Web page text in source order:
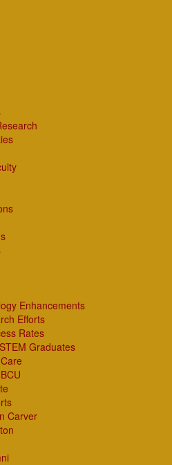
Enhancements
Efforts
Rates
Graduates
Carver